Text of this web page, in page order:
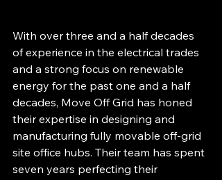
With over three and a half decades
of experience in the electrical trades
and a strong focus on renewable
energy for the past one and a half
decades, Move Off Grid has honed
their expertise in designing and
manufacturing fully movable off-grid
site office hubs. Their team has spent
seven years perfecting their